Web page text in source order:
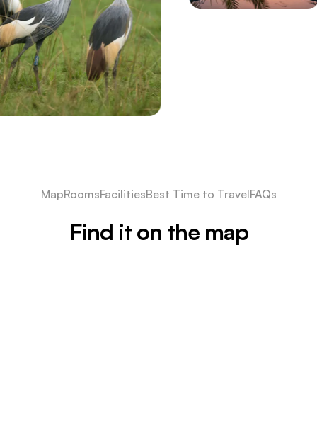
MapRoomsFacilitiesBest Time to TravelFAQs
Find it on the map